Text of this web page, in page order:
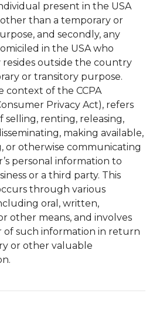
present in the USA
than a temporary or
and secondly, any
in the USA who
outside the country
or transitory purpose.
context of the CCPA
Privacy Act), refers
selling, renting, releasing,
making available,
or otherwise communicating
personal information to
or a third party. This
through various
oral, written,
other means, and involves
of such information in return
or other valuable